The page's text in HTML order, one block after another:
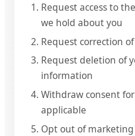
Request access to
we hold about you
Request correction
Request deletion of
information
Withdraw consent
applicable
Opt out of